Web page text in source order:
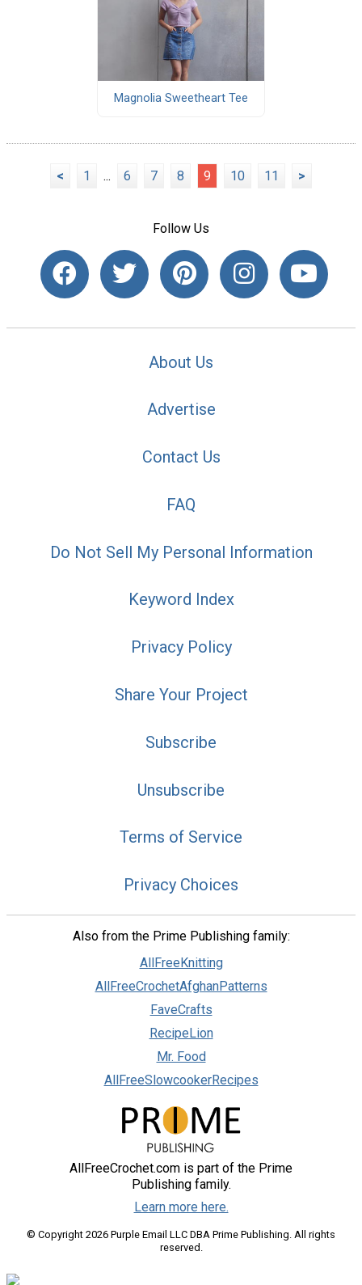
Magnolia Sweetheart Tee
< 1 ... 6 7 8 9 10 11 >
Follow Us
About Us
Advertise
Contact Us
FAQ
Do Not Sell My Personal Information
Keyword Index
Privacy Policy
Share Your Project
Subscribe
Unsubscribe
Terms of Service
Privacy Choices
Also from the Prime Publishing family:
AllFreeKnitting
AllFreeCrochetAfghanPatterns
FaveCrafts
RecipeLion
Mr. Food
AllFreeSlowcookerRecipes
AllFreeCrochet.com is part of the Prime
Publishing family.
Learn more here.
© Copyright 2026 Purple Email LLC DBA Prime Publishing. All rights
reserved.